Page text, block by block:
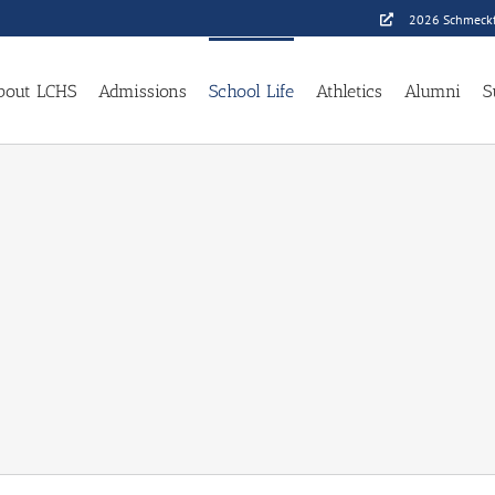
2026
LCHS Admissions School Life Athletics Alumni